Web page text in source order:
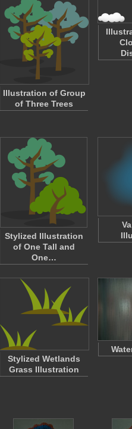
Illustration of Group
of Three Trees
Stylized Illustration
of One Tall and
One…
Stylized Wetlands
Grass Illustration